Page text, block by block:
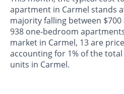
apartment in Carmel stands
majority falling between
938 one-bedroom
market in Carmel, 13 are
accounting for 1% of the
units in Carmel.